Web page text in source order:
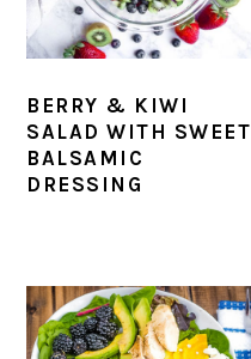
BERRY & KIWI
SALAD WITH SWEET
BALSAMIC
DRESSING